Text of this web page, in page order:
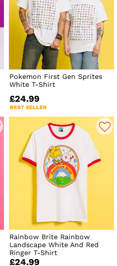
Pokemon First Gen Sprites
White T-Shirt
£24.99
BEST SELLER
Rainbow Brite Rainbow
Landscape White And Red
Ringer T-Shirt
£24.99